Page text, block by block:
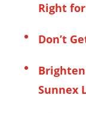
Right for
Don’t
Sunnex